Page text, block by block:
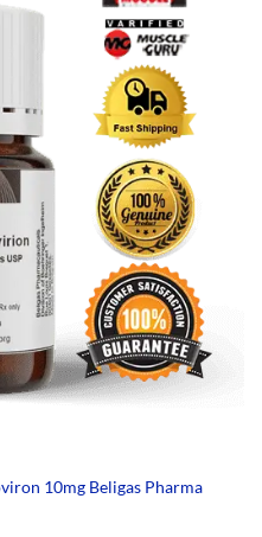
Add to
Wishlist
10mg Beligas Pharma